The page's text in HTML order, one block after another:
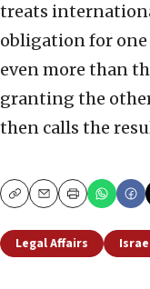
treats
obligation for
even more than
granting the
then calls the
CopyEmailPrint
Legal Affairs